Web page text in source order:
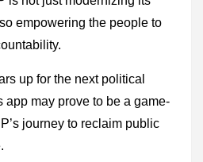
empowering the people to
up for the next political
app may prove to be a game-
journey to reclaim public